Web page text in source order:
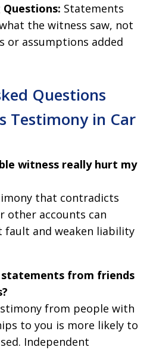
Statements
the witness saw, not
or assumptions added
Questions
Testimony in Car
witness really hurt my
that contradicts
other accounts can
fault and weaken liability
statements from friends
from people with
to you is more likely to
Independent